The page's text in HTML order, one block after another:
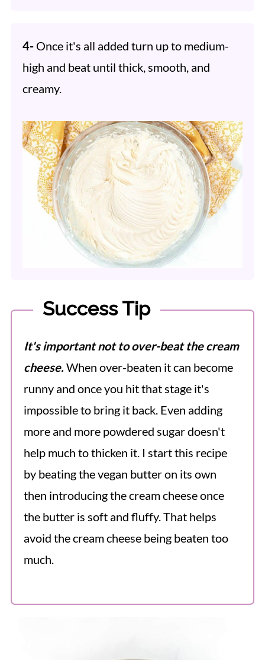
4-Once it's all added turn up to medium-
high and beat until thick, smooth, and
creamy.
Success Tip
It's important not to over-beat the cream
cheese. When over-beaten it can become
runny and once you hit that stage it's
impossible to bring it back. Even adding
more and more powdered sugar doesn't
help much to thicken it. I start this recipe
by beating the vegan butter on its own
then introducing the cream cheese once
the butter is soft and fluffy. That helps
avoid the cream cheese being beaten too
much.